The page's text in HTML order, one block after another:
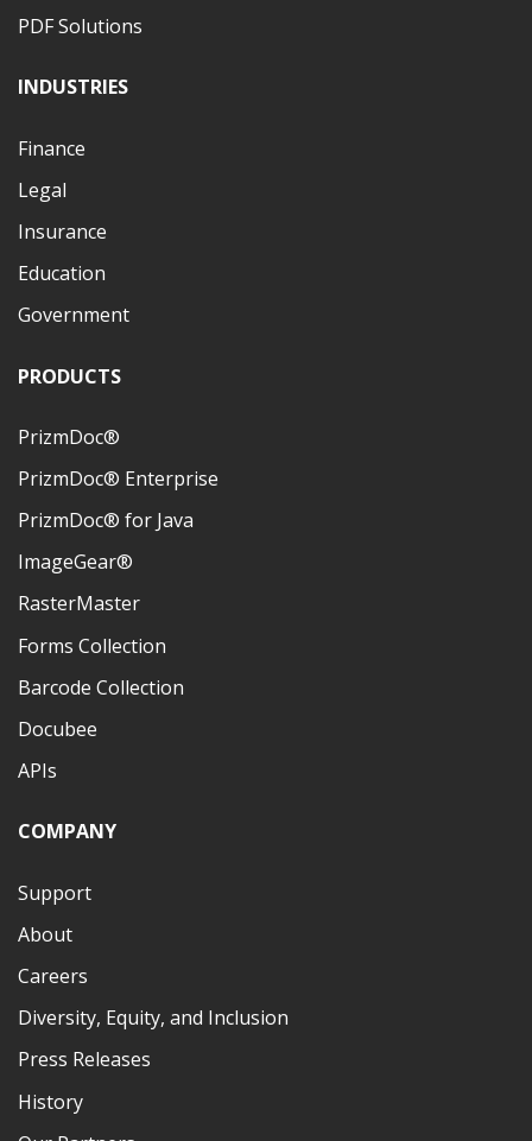
PDF Solutions
INDUSTRIES
Finance
Legal
Insurance
Education
Government
PRODUCTS
PrizmDoc®
PrizmDoc® Enterprise
PrizmDoc® for Java
ImageGear®
RasterMaster
Forms Collection
Barcode Collection
Docubee
APIs
COMPANY
Support
About
Careers
Diversity, Equity, and Inclusion
Press Releases
History